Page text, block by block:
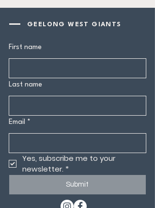
GEELONG WEST GIANTS
First name
Last name
Email *
Yes, subscribe me to your
newsletter. *
Submit